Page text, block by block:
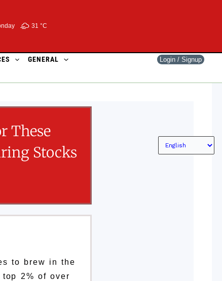
31 °C
GENERAL Login / Signup
These
Stocks
to brew in the
2% of over